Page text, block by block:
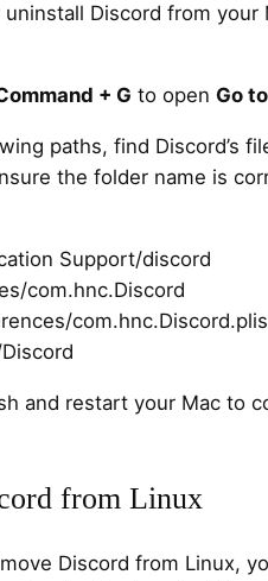
Discord from your
+ G to open Go
paths, find Discord’s
the folder name is
Support/discord
com.hnc.Discord
and restart your Mac to
from Linux
Discord from Linux,